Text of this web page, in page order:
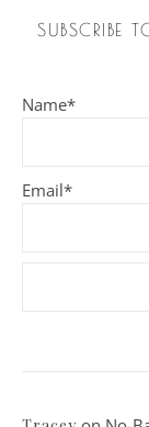
SUBSCRIBE
Name*
Email*